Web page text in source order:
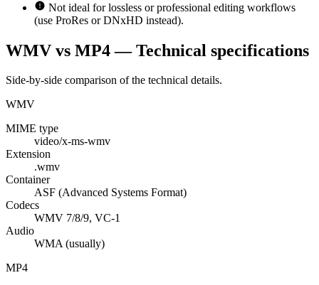
Not ideal for lossless or professional editing workflows
(use ProRes or DNxHD instead).
WMV vs MP4 — Technical specifications
Side-by-side comparison of the technical details.
WMV
MIME type
video/x-ms-wmv
Extension
.wmv
Container
ASF (Advanced Systems Format)
Codecs
WMV 7/8/9, VC-1
Audio
WMA (usually)
MP4